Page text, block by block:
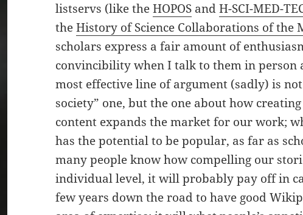
listservs (like theHOPOS andH-SCI-MED-
theHistory of Science Collaborations of the
scholars express a fair amount of
convincibility when I talk to them in person
most effective line of argument (sadly) is
society” one, but the one about how
content expands the market for our work;
has the potential to be popular, as far as
many people know how compelling our
individual level, it will probably pay off in
few years down the road to have good